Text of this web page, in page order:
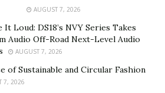
AUGUST 7, 2026
It Loud: DS18’s NVY Series Takes
Audio Off-Road Next-Level Audio
AUGUST 7, 2026
of Sustainable and Circular Fashion
7, 2026